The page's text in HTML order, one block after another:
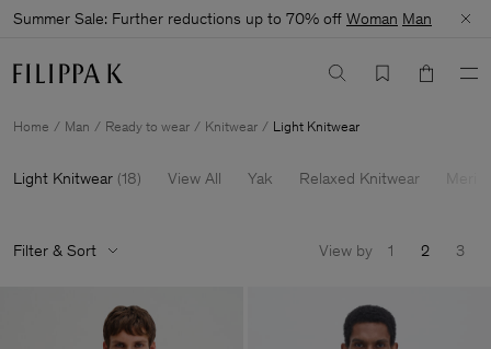
Summer Sale: Further reductions up to 70% off Woman Man
Home Man Ready to wear Knitwear Light Knitwear
Light Knitwear (18) View All Yak Relaxed Knitwear
Filter & Sort View by 1 2 3